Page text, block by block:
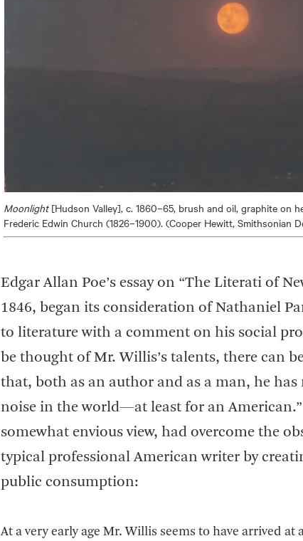
Moonlight[Hudson Valley], c. 1860–65, brush and oil, graphite on
Frederic Edwin Church (1826–1900). (Cooper Hewitt, Smithsonian
Edgar Allan Poe’s essay on “The Literati of
1846, began its consideration of Nathaniel
to literature with a comment on his social
be thought of Mr. Willis’s talents, there can
that, both as an author and as a man, he has
noise in the world—at least for an American.”
somewhat envious view, had overcome the
typical professional American writer by
public consumption:
At a very early age Mr. Willis seems to have arrived